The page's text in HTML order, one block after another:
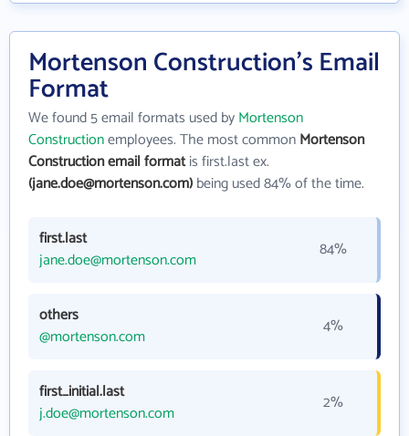
Mortenson Construction's Email
Format
We found 5 email formats used byMortenson
Constructionemployees. The most commonMortenson
Construction email formatis first.last ex.
(jane.doe@mortenson.com)being used 84% of the time.
first.last
jane.doe@mortenson.com
84%
others
@mortenson.com
4%
first_initial.last
j.doe@mortenson.com
2%